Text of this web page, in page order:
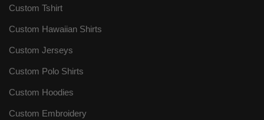
Custom Tshirt
Custom Hawaiian Shirts
Custom Jerseys
Custom Polo Shirts
Custom Hoodies
Custom Embroidery